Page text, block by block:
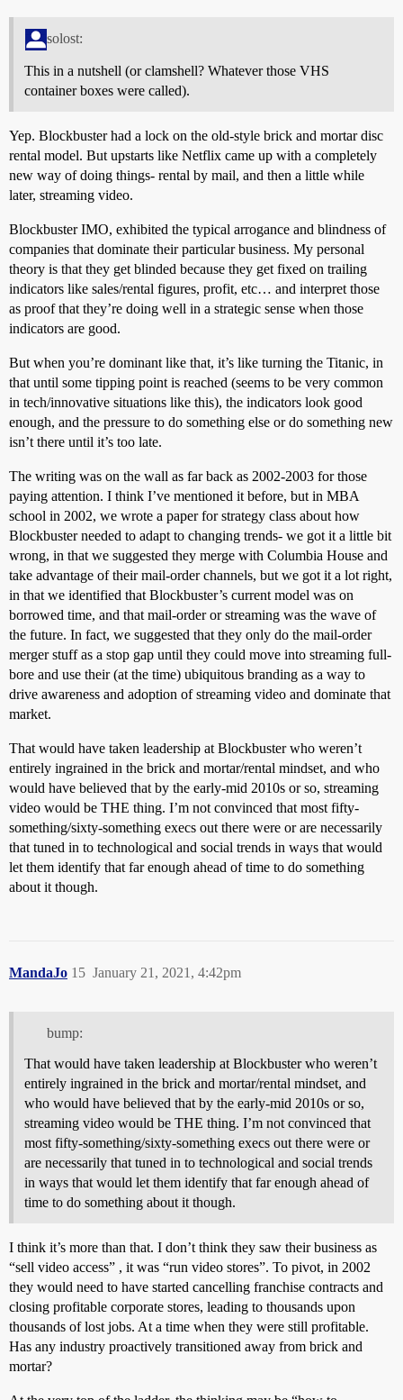
solost:
This in a nutshell (or clamshell? Whatever those VHS
container boxes were called).
Yep. Blockbuster had a lock on the old-style brick and mortar disc
rental model. But upstarts like Netflix came up with a completely
new way of doing things- rental by mail, and then a little while
later, streaming video.
Blockbuster IMO, exhibited the typical arrogance and blindness of
companies that dominate their particular business. My personal
theory is that they get blinded because they get fixed on trailing
indicators like sales/rental figures, profit, etc… and interpret those
as proof that they’re doing well in a strategic sense when those
indicators are good.
But when you’re dominant like that, it’s like turning the Titanic, in
that until some tipping point is reached (seems to be very common
in tech/innovative situations like this), the indicators look good
enough, and the pressure to do something else or do something new
isn’t there until it’s too late.
The writing was on the wall as far back as 2002-2003 for those
paying attention. I think I’ve mentioned it before, but in MBA
school in 2002, we wrote a paper for strategy class about how
Blockbuster needed to adapt to changing trends- we got it a little bit
wrong, in that we suggested they merge with Columbia House and
take advantage of their mail-order channels, but we got it a lot right,
in that we identified that Blockbuster’s current model was on
borrowed time, and that mail-order or streaming was the wave of
the future. In fact, we suggested that they only do the mail-order
merger stuff as a stop gap until they could move into streaming full-
bore and use their (at the time) ubiquitous branding as a way to
drive awareness and adoption of streaming video and dominate that
market.
That would have taken leadership at Blockbuster who weren’t
entirely ingrained in the brick and mortar/rental mindset, and who
would have believed that by the early-mid 2010s or so, streaming
video would be THE thing. I’m not convinced that most fifty-
something/sixty-something execs out there were or are necessarily
that tuned in to technological and social trends in ways that would
let them identify that far enough ahead of time to do something
about it though.
MandaJo January 21, 2021, 4:42pm
15
bump:
That would have taken leadership at Blockbuster who weren’t
entirely ingrained in the brick and mortar/rental mindset, and
who would have believed that by the early-mid 2010s or so,
streaming video would be THE thing. I’m not convinced that
most fifty-something/sixty-something execs out there were or
are necessarily that tuned in to technological and social trends
in ways that would let them identify that far enough ahead of
time to do something about it though.
I think it’s more than that. I don’t think they saw their business as
“sell video access” , it was “run video stores”. To pivot, in 2002
they would need to have started cancelling franchise contracts and
closing profitable corporate stores, leading to thousands upon
thousands of lost jobs. At a time when they were still profitable.
Has any industry proactively transitioned away from brick and
mortar?